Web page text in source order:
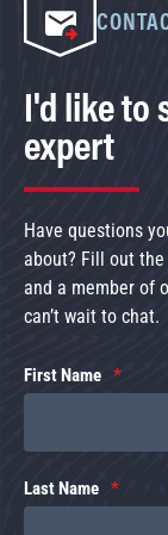
I'd like to
expert
Have questions
about? Fill out
and a member of
can’t wait to chat.
First Name
Last Name